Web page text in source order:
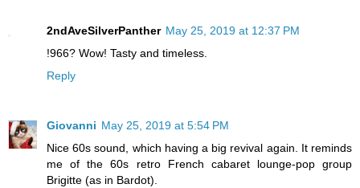
2ndAveSilverPanther May 25, 2019 at 12:37 PM
!966? Wow! Tasty and timeless.
Reply
Giovanni May 25, 2019 at 5:54 PM
Nice 60s sound, which having a big revival again. It reminds
me of the 60s retro French cabaret lounge-pop group
Brigitte (as in Bardot).